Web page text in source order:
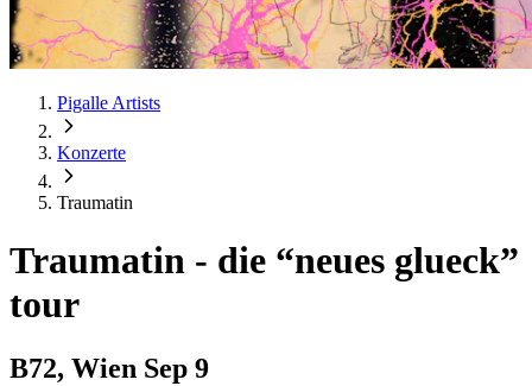
Pigalle Artists
Konzerte
Traumatin
Traumatin - die “neues glueck”
tour
B72, Wien Sep 9